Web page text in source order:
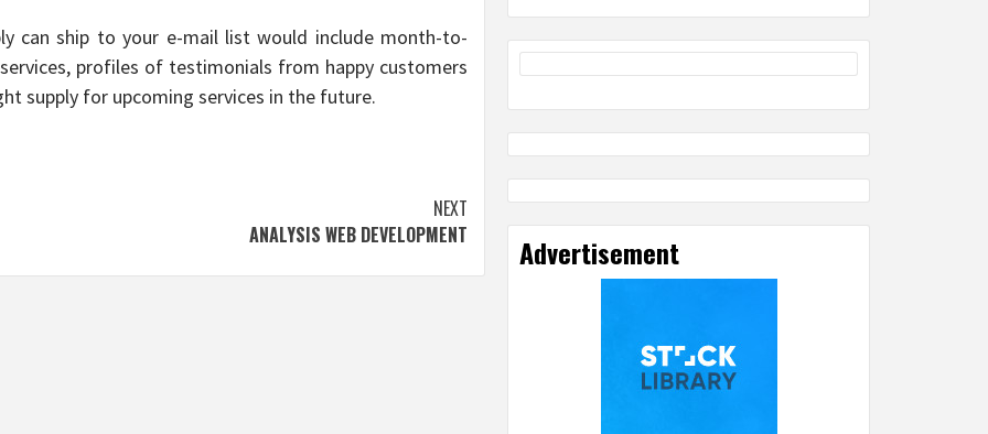
can ship to your e-mail list would include month-to-
profiles of testimonials from happy customers
supply for upcoming services in the future.
NEXT
ANALYSIS WEB DEVELOPMENT
Advertisement